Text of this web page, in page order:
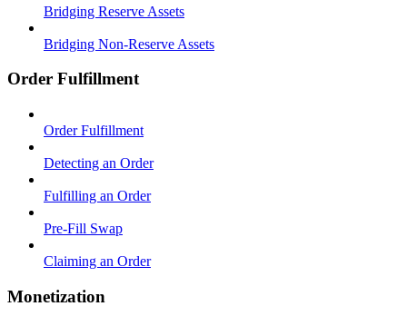
Bridging Reserve Assets
Bridging Non-Reserve Assets
Order Fulfillment
Order Fulfillment
Detecting an Order
Fulfilling an Order
Pre-Fill Swap
Claiming an Order
Monetization